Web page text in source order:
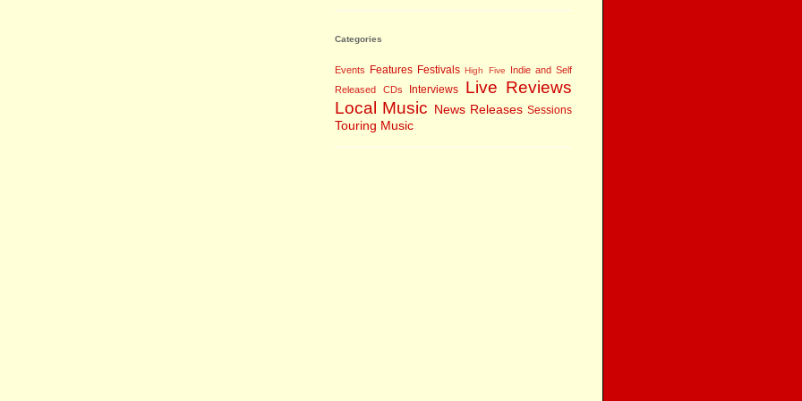
Categories
Events Features Festivals High Five
Indie and Self
Released CDs
Interviews
Live Reviews
Local Music News Releases Sessions
Touring Music